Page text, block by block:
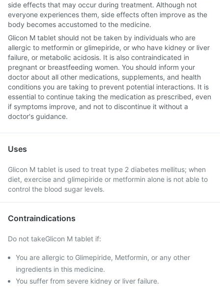
side effects that may occur during treatment. Although not
everyone experiences them, side effects often improve as the
body becomes accustomed to the medicine.
Glicon M tablet should not be taken by individuals who are
allergic to metformin or glimepiride, or who have kidney or liver
failure, or metabolic acidosis. It is also contraindicated in
pregnant or breastfeeding women. You should inform your
doctor about all other medications, supplements, and health
conditions you are taking to prevent potential interactions. It is
essential to continue taking the medication as prescribed, even
if symptoms improve, and not to discontinue it without a
doctor's guidance.
Uses
Glicon M tablet is used to treat type 2 diabetes mellitus; when
diet, exercise and glimepiride or metformin alone is not able to
control the blood sugar levels.
Contraindications
Do not takeGlicon M tablet if:
You are allergic to Glimepiride, Metformin, or any other
ingredients in this medicine.
You suffer from severe kidney or liver failure.